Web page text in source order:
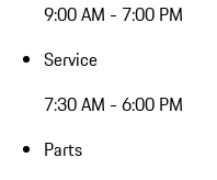
9:00 AM - 7:00 PM
Service
7:30 AM - 6:00 PM
Parts